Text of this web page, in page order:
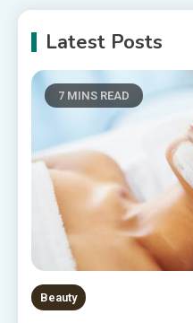
Latest Posts
7 MINS READ
Beauty